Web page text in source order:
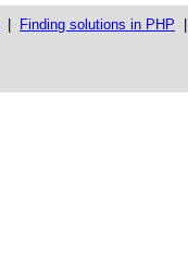
Finding solutions in PHP